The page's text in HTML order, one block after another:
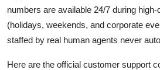
numbers are available 24/7 during
(holidays, weekends, and corporate
staffed by real human agents never
Here are the official customer support